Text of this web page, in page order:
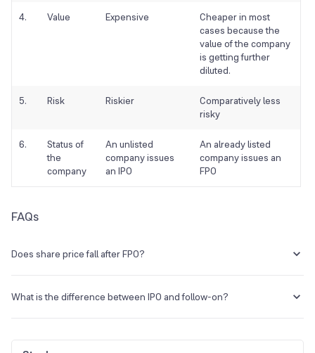
4. Value Expensive
Cheaper in most
cases because the
value of the company
is getting further
diluted.
5. Risk Riskier
Comparatively less
risky
6.
Status of
the
company
An unlisted
company issues
an IPO
An already listed
company issues an
FPO
FAQs
Does share price fall after FPO?
secondary offerings may witness an initial fall in share prices. This is
What is the difference between IPO and follow-on?